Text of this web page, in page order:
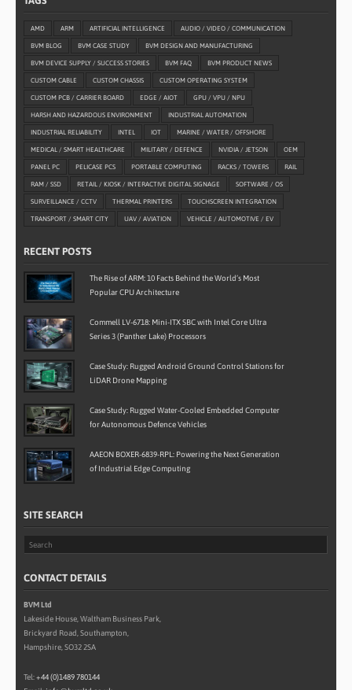
AMD ARM ARTIFICIAL INTELLIGENCE AUDIO / VIDEO / COMMUNICATION
BVM BLOG BVM CASE STUDY BVM DESIGN AND MANUFACTURING
BVM DEVICE SUPPLY / SUCCESS STORIES BVM FAQ BVM PRODUCT NEWS
CUSTOM CABLE CUSTOM CHASSIS CUSTOM OPERATING SYSTEM
CUSTOM PCB / CARRIER BOARD EDGE / AIOT GPU / VPU / NPU
HARSH AND HAZARDOUS ENVIRONMENT INDUSTRIAL AUTOMATION
INDUSTRIAL RELIABILITY INTEL IOT MARINE / WATER / OFFSHORE
MEDICAL / SMART HEALTHCARE MILITARY / DEFENCE NVIDIA / JETSON OEM
PANEL PC PELICASE PCS PORTABLE COMPUTING RACKS / TOWERS RAIL
RAM / SSD RETAIL / KIOSK / INTERACTIVE DIGITAL SIGNAGE SOFTWARE / OS
SURVEILLANCE / CCTV THERMAL PRINTERS TOUCHSCREEN INTEGRATION
TRANSPORT / SMART CITY UAV / AVIATION VEHICLE / AUTOMOTIVE / EV
RECENT POSTS
The Rise of ARM: 10 Facts Behind the World’s Most
Popular CPU Architecture
Commell LV-6718: Mini-ITX SBC with Intel Core Ultra
Series 3 (Panther Lake) Processors
Case Study: Rugged Android Ground Control Stations for
LiDAR Drone Mapping
Case Study: Rugged Water-Cooled Embedded Computer
for Autonomous Defence Vehicles
AAEON BOXER-6839-RPL: Powering the Next Generation
of Industrial Edge Computing
SITE SEARCH
CONTACT DETAILS
BVM Ltd
Lakeside House, Waltham Business Park,
Brickyard Road, Southampton,
Hampshire, SO32 2SA
Tel:+44 (0)1489 780144